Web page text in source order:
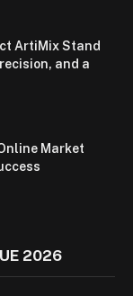
ArtiMix Stand
and a
Market
2026